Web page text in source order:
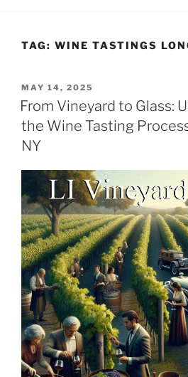
TAG: WINE TASTINGS
POSTED
ON
MAY 14, 2025
From Vineyard to Glass:
the Wine Tasting
NY